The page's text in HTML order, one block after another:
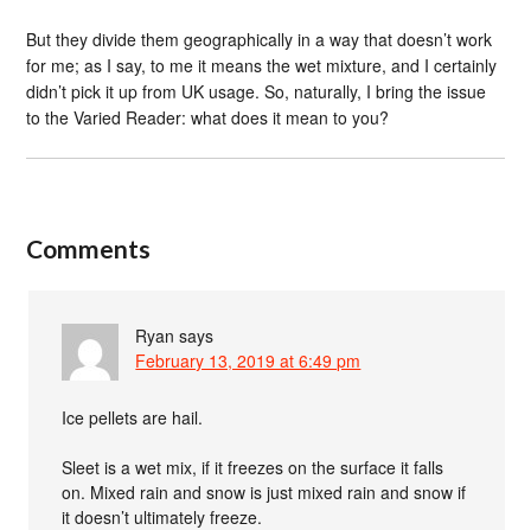
But they divide them geographically in a way that doesn’t work
for me; as I say, to me it means the wet mixture, and I certainly
didn’t pick it up from UK usage. So, naturally, I bring the issue
to the Varied Reader: what does it mean to you?
Comments
Ryan says
February 13, 2019 at 6:49 pm
Ice pellets are hail.
Sleet is a wet mix, if it freezes on the surface it falls
on. Mixed rain and snow is just mixed rain and snow if
it doesn’t ultimately freeze.